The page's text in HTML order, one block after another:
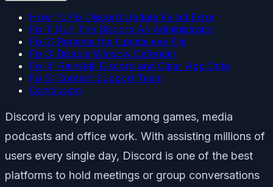
How To Fix Discord Update Failed Error
Fix 1: Run The Discord As Administrator
Fix 2: Rename the Update.exe File
Fix 3: Disable Window Defender
Fix 4: Reinstall Discord and Clear App Data
Fix 5: Contact Support Team
Conclusion
Discord is very popular among games, media
podcasts and office work. With assisting millions of
users every single day, Discord is one of the best
platforms to hold meetings or group conversations